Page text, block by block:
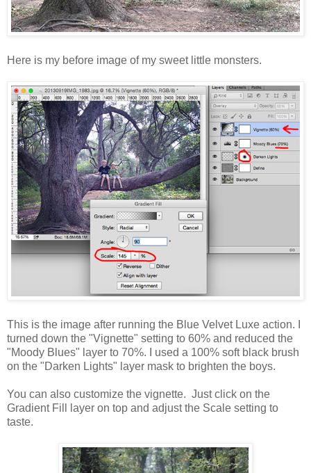
Here is my before image of my sweet little monsters.
This is the image after running the Blue Velvet Luxe action. I
turned down the "Vignette" setting to 60% and reduced the
"Moody Blues" layer to 70%. I used a 100% soft black brush
on the "Darken Lights" layer mask to brighten the boys.
You can also customize the vignette. Just click on the
Gradient Fill layer on top and adjust the Scale setting to
taste.